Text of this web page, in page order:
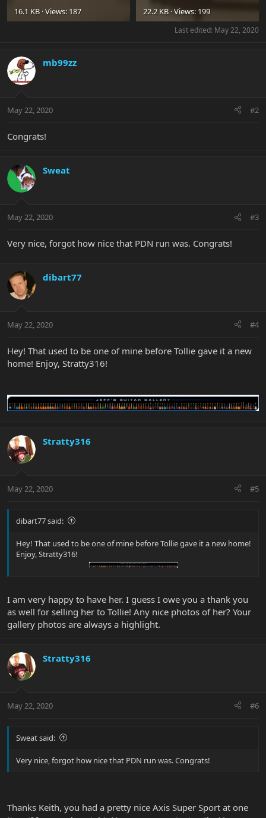
16.1 KB · Views: 187
22.2 KB · Views: 199
Last edited: May 22, 2020
mb99zz
May 22, 2020 #2
Congrats!
Sweat
May 22, 2020 #3
Very nice, forgot how nice that PDN run was. Congrats!
dibart77
May 22, 2020 #4
Hey! That used to be one of mine before Tollie gave it a new
home! Enjoy, Stratty316!
Stratty316
May 22, 2020 #5
dibart77 said:
Hey! That used to be one of mine before Tollie gave it a new home!
Enjoy, Stratty316!
I am very happy to have her. I guess I owe you a thank you
as well for selling her to Tollie! Any nice photos of her? Your
gallery photos are always a highlight.
Stratty316
May 22, 2020 #6
Sweat said:
Very nice, forgot how nice that PDN run was. Congrats!
Thanks Keith, you had a pretty nice Axis Super Sport at one